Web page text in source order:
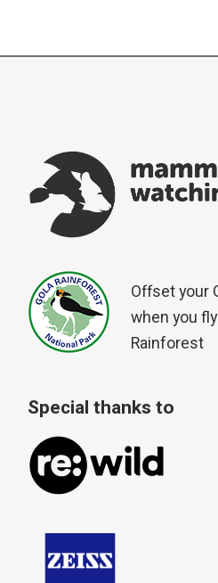
Offset your
when you
Rainforest
Special thanks to